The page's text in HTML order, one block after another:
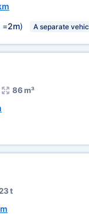
=2m) A separate
86 m³
t